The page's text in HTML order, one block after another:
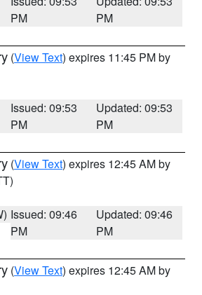
PM
PM
(View Text) expires 11:45 PM by
Issued: 09:53
PM
Updated: 09:53
PM
(View Text) expires 12:45 AM by
Issued: 09:46
PM
Updated: 09:46
PM
(View Text) expires 12:45 AM by